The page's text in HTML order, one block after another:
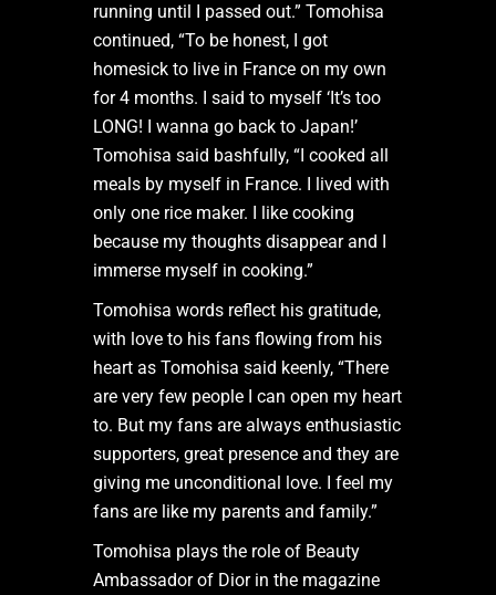
running until I passed out.” Tomohisa
continued, “To be honest, I got
homesick to live in France on my own
for 4 months. I said to myself ‘It’s too
LONG! I wanna go back to Japan!’
Tomohisa said bashfully, “I cooked all
meals by myself in France. I lived with
only one rice maker. I like cooking
because my thoughts disappear and I
immerse myself in cooking.”
Tomohisa words reflect his gratitude,
with love to his fans flowing from his
heart as Tomohisa said keenly, “There
are very few people I can open my heart
to. But my fans are always enthusiastic
supporters, great presence and they are
giving me unconditional love. I feel my
fans are like my parents and family.”
Tomohisa plays the role of Beauty
Ambassador of Dior in the magazine